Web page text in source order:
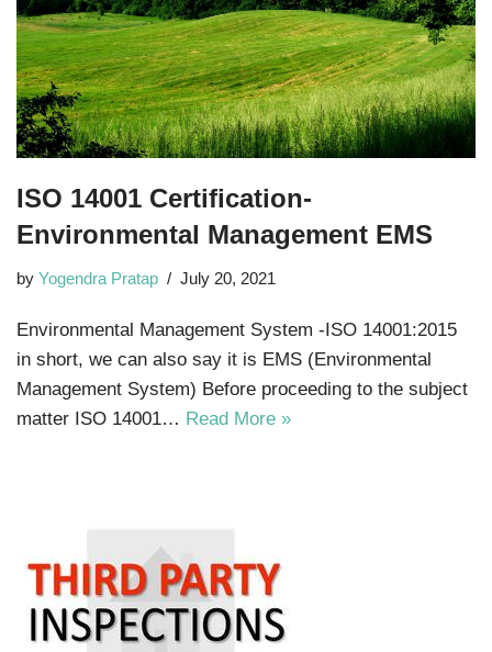
ISO 14001 Certification-
Environmental Management EMS
by Yogendra Pratap July 20, 2021
Environmental Management System -ISO 14001:2015
in short, we can also say it is EMS (Environmental
Management System) Before proceeding to the subject
matter ISO 14001… Read More »